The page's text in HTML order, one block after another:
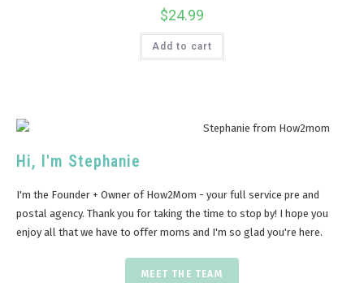
$24.99
Add to cart
Hi, I'm Stephanie
I'm the Founder + Owner of How2Mom - your full service pre and
postal agency. Thank you for taking the time to stop by! I hope you
enjoy all that we have to offer moms and I'm so glad you're here.
MEET THE TEAM